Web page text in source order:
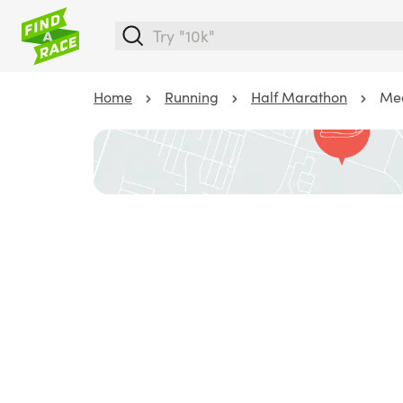
Home Running Half Marathon